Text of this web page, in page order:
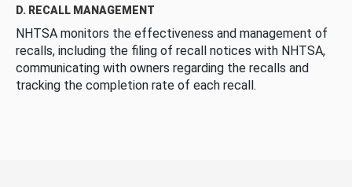
D. RECALL MANAGEMENT
NHTSA monitors the effectiveness and management of
recalls, including the filing of recall notices with NHTSA,
communicating with owners regarding the recalls and
tracking the completion rate of each recall.